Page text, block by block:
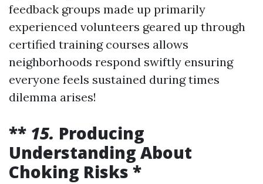
feedback groups made up primarily
experienced volunteers geared up through
certified training courses allows
neighborhoods respond swiftly ensuring
everyone feels sustained during times
dilemma arises!
** 15. Producing
Understanding About
Choking Risks *